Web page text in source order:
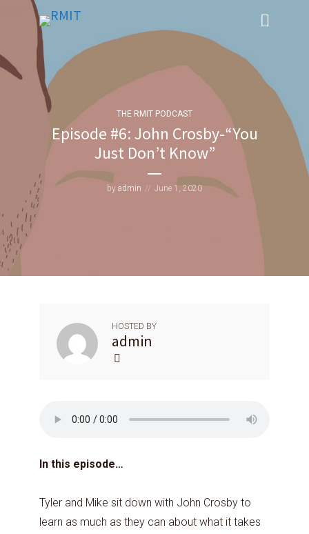
THE RMIT PODCAST
Episode #6: John Crosby-“You
Just Don’t Know”
by admin June 1, 2020
HOSTED BY
admin
In this episode…
Tyler and Mike sit down with John Crosby to
learn as much as they can about what it takes